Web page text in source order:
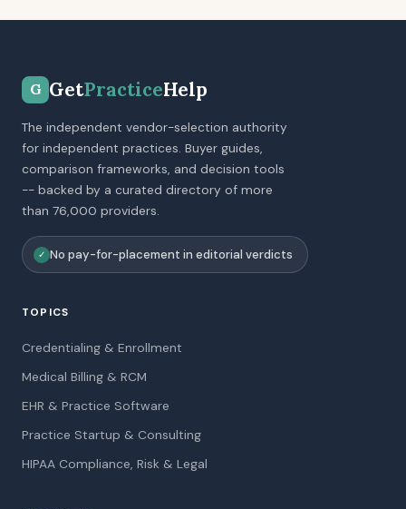
G GetPracticeHelp
The independent vendor-selection authority
for independent practices. Buyer guides,
comparison frameworks, and decision tools
-- backed by a curated directory of more
than 76,000 providers.
✓ No pay-for-placement in editorial verdicts
TOPICS
Credentialing & Enrollment
Medical Billing & RCM
EHR & Practice Software
Practice Startup & Consulting
HIPAA Compliance, Risk & Legal